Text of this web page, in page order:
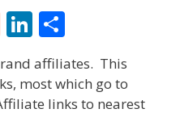
R
d
di
Li
n
k
e
ar
e
affiliates. This
most which go to
links to nearest